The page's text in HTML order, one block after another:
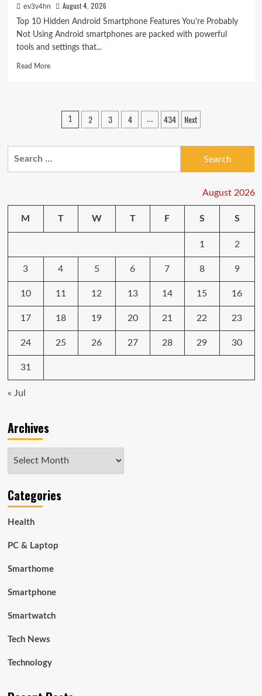
ev3v4hn August 4, 2026
Top 10 Hidden Android Smartphone Features You're Probably
Not Using Android smartphones are packed with powerful
tools and settings that...
Read MoreRead
HiddenPosts
pagination
1 2 3 4 … 434 Next
August 2026
M T W T F S S
1 2
3 4 5 6 7 8 9
10 11 12 13 14 15 16
17 18 19 20 21 22 23
24 25 26 27 28 29 30
31
« Jul
Archives
Categories
Health
PC & Laptop
Smarthome
Smartphone
Smartwatch
Tech News
Technology